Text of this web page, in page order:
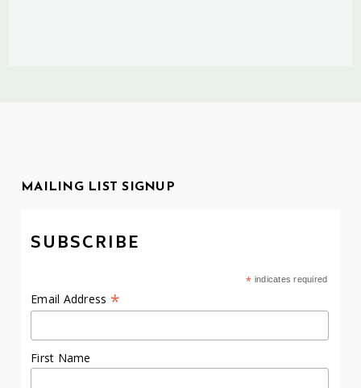
MAILING LIST SIGNUP
SUBSCRIBE
* indicates required
Email Address *
First Name